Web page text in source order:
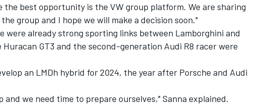
the best opportunity is the VW group platform. We are sharing
group and I hope we will make a decision soon."
were already strong sporting links between Lamborghini and
GT3 and the second-generation Audi R8 racer were
an LMDh hybrid for 2024, the year after Porsche and Audi
and we need time to prepare ourselves," Sanna explained.